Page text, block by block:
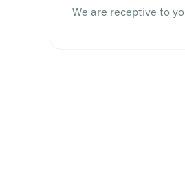
We are receptive to